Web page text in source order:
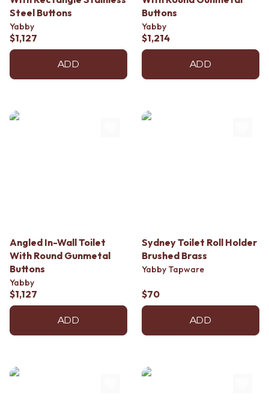
Steel Buttons
Yabby
$1,127
ADD
Buttons
Yabby
$1,214
ADD
Angled In-Wall Toilet
With Round Gunmetal
Buttons
Yabby
$1,127
ADD
Sydney Toilet Roll Holder
Brushed Brass
Yabby Tapware
$70
ADD